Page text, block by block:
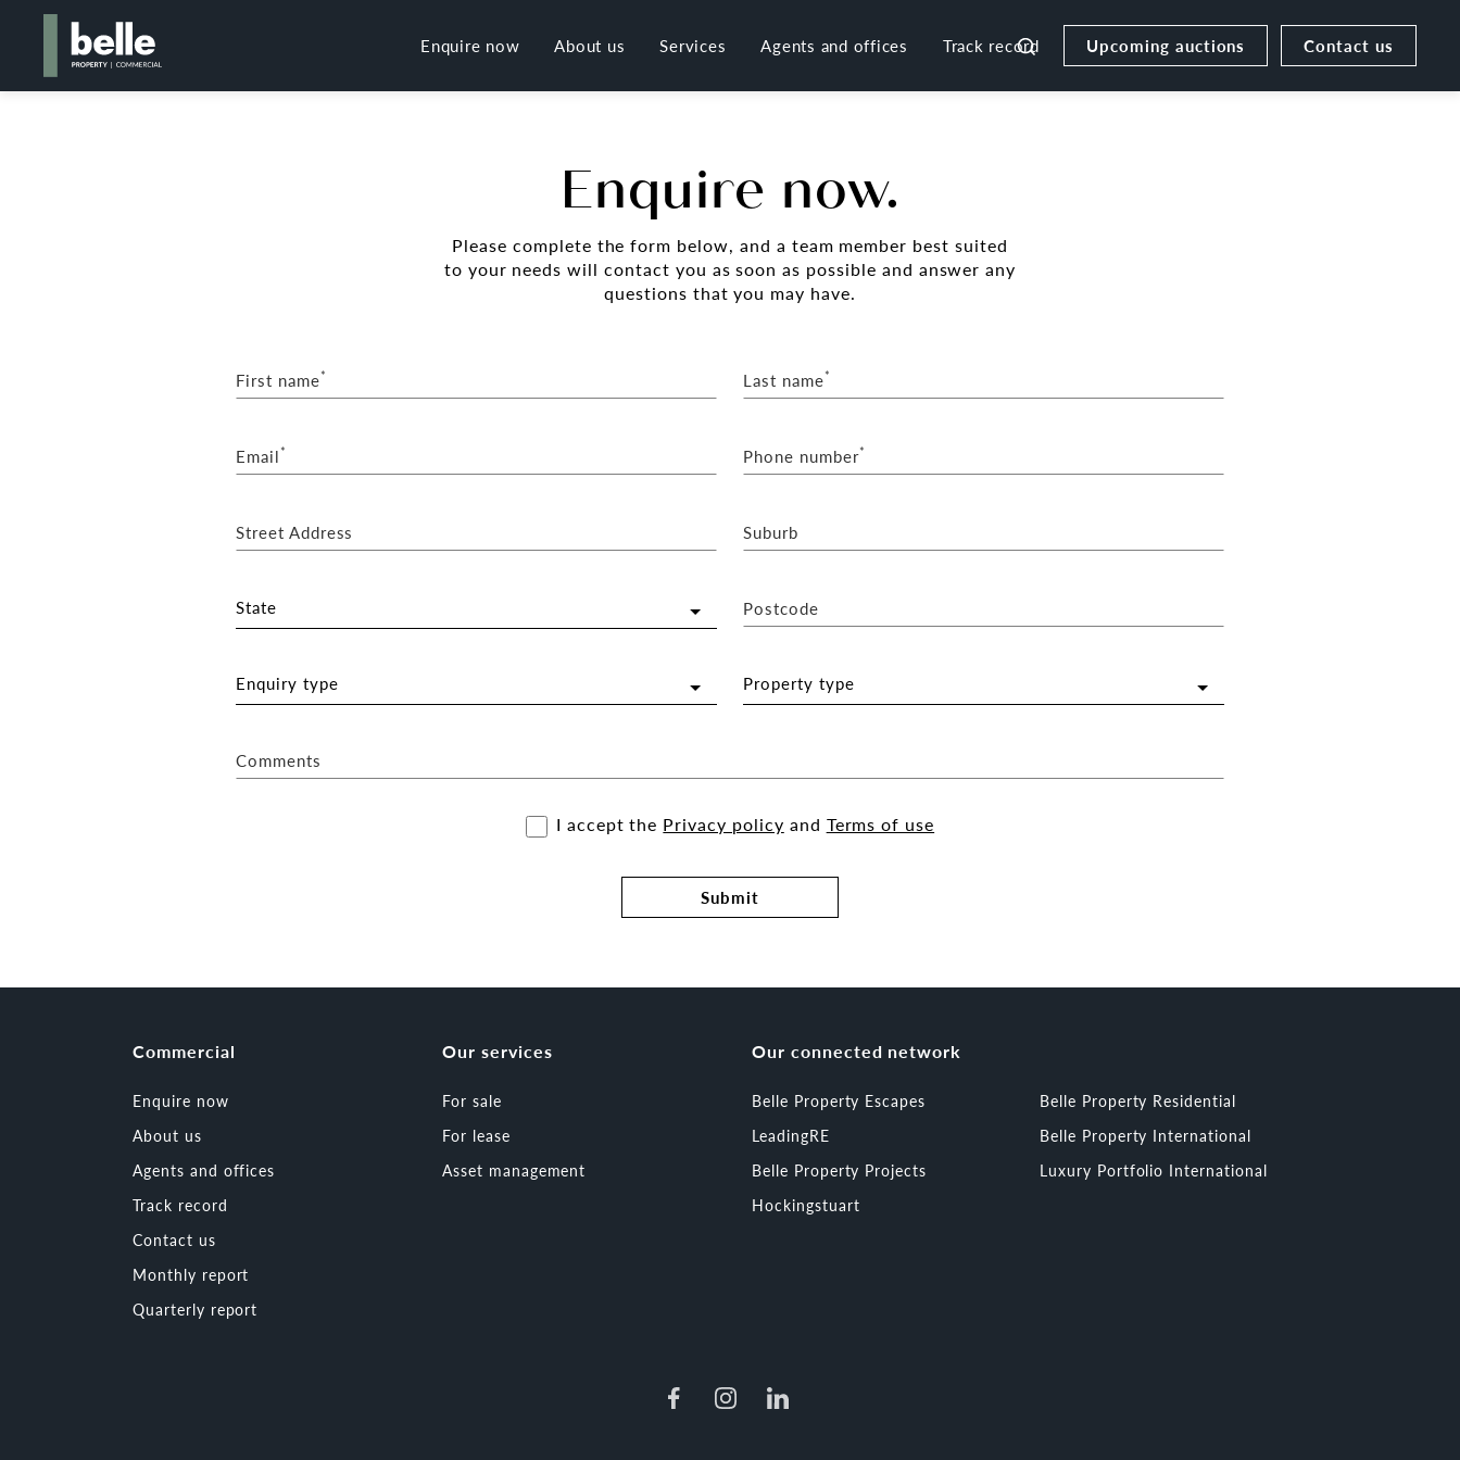
Enquire now About us Services Agents and offices Track record Upcoming auctions Contact us
Enquire now.
Please complete the form below, and a team member best suited
to your needs will contact you as soon as possible and answer any
questions that you may have.
First name* Last name*
Email* Phone number*
Street Address Suburb
State Postcode
Enquiry type Property type
Comments
I accept the Privacy policy and Terms of use
Submit
Commercial
Enquire now
About us
Agents and offices
Track record
Contact us
Monthly report
Quarterly report
Our services
For sale
For lease
Asset management
Our connected network
Belle Property Escapes
Belle Property Residential
LeadingRE
Belle Property International
Belle Property Projects
Luxury Portfolio International
Hockingstuart